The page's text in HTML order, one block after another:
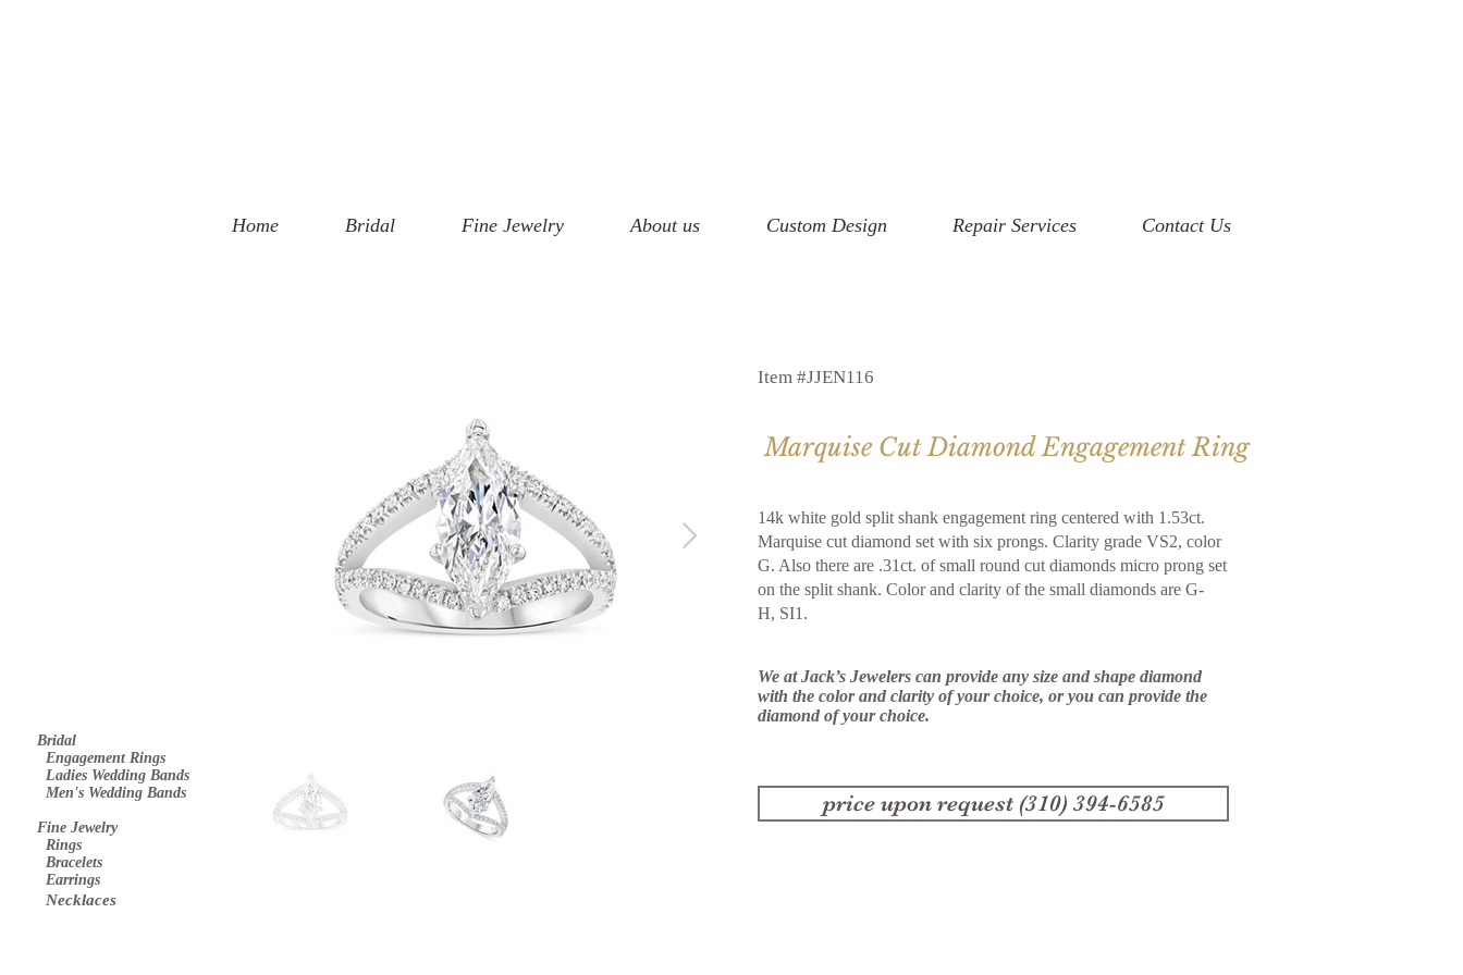
Item #JJEN116
Marquise Cut Diamond Engagement Ring
14k white gold split shank engagement ring centered with 1.53ct.
Marquise cut diamond set with six prongs. Clarity grade VS2, color
G. Also there are .31ct. of small round cut diamonds micro prong set
on the split shank. Color and clarity of the small diamonds are G-
H, SI1.
We at Jack’s Jewelers can provide any size and shape diamond
with the color and clarity of your choice, or you can provide the
diamond of your choice.
price upon request (310) 394-6585
Home Bridal Fine Jewelry About us Custom Design Repair Services Contact Us
Bridal
Engagement Rings
Ladies Wedding Bands
Men's Wedding Bands
Fine Jewelry
Rings
Bracelets
Earrings
Necklaces